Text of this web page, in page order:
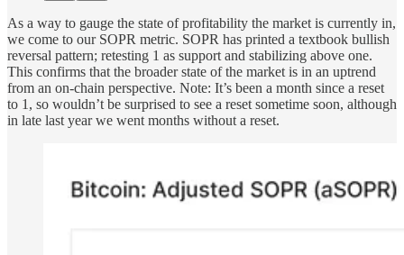
As a way to gauge the state of profitability the market is currently in,
we come to our SOPR metric. SOPR has printed a textbook bullish
reversal pattern; retesting 1 as support and stabilizing above one.
This confirms that the broader state of the market is in an uptrend
from an on-chain perspective. Note: It’s been a month since a reset
to 1, so wouldn’t be surprised to see a reset sometime soon, although
in late last year we went months without a reset.